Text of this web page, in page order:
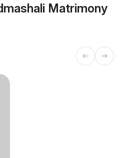
Matrimony